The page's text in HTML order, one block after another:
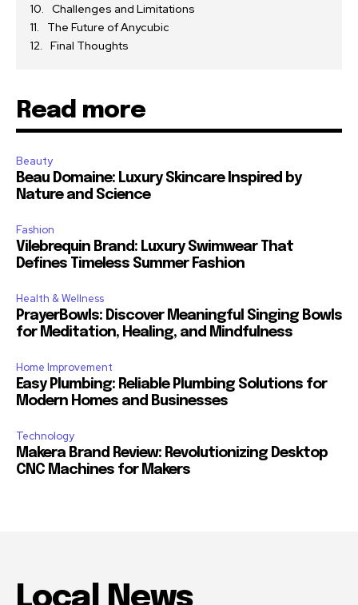
Challenges and Limitations
The Future of Anycubic
Final Thoughts
Read more
Beauty
Beau Domaine: Luxury Skincare Inspired by
Nature and Science
Fashion
Vilebrequin Brand: Luxury Swimwear That
Defines Timeless Summer Fashion
Health & Wellness
PrayerBowls: Discover Meaningful Singing Bowls
for Meditation, Healing, and Mindfulness
Home Improvement
Easy Plumbing: Reliable Plumbing Solutions for
Modern Homes and Businesses
Technology
Makera Brand Review: Revolutionizing Desktop
CNC Machines for Makers
Local News